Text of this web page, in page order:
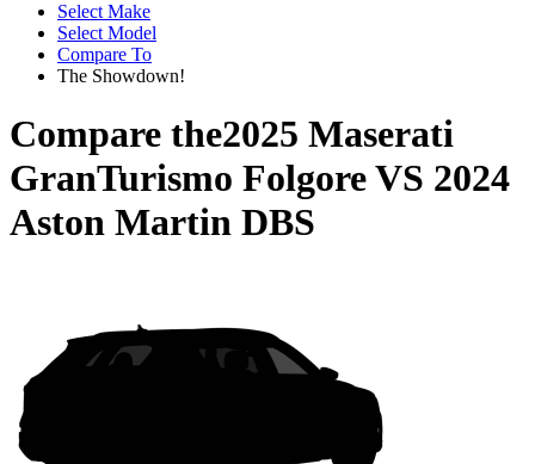
Select Make
Select Model
Compare To
The Showdown!
Compare the2025 Maserati
GranTurismo FolgoreVS 2024
Aston Martin DBS